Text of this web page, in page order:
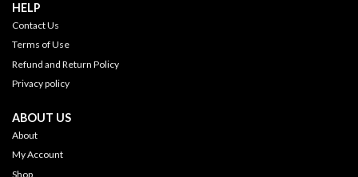
HELP
Contact Us
Terms of Use
Refund and Return Policy
Privacy policy
ABOUT US
About
My Account
Shop